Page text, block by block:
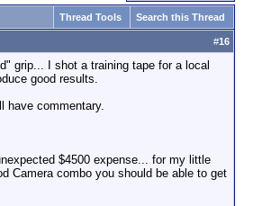
Thread Tools Search this Thread
#16
grip... I shot a training tape for a local
good results.
have commentary.
$4500 expense... for my little
Camera combo you should be able to get